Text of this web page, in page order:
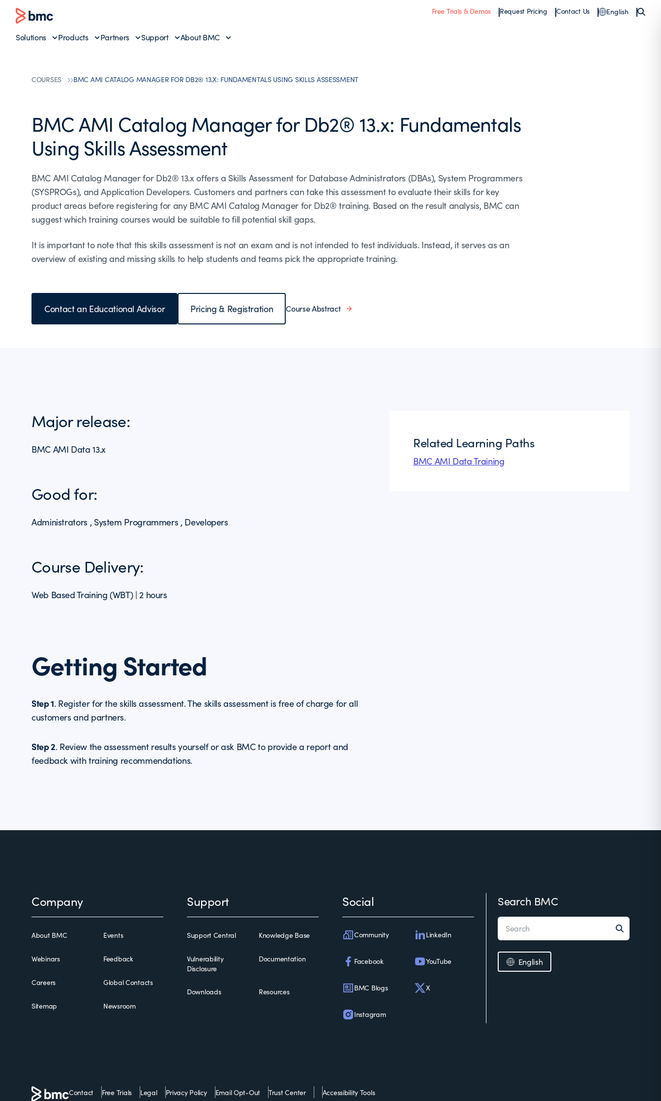
Free Trials & Demos Request Pricing Contact Us English
Solutions Products Partners Support About BMC
COURSES BMC AMI CATALOG MANAGER FOR DB2® 13.X: FUNDAMENTALS USING SKILLS ASSESSMENT
BMC AMI Catalog Manager for Db2® 13.x: Fundamentals
Using Skills Assessment
BMC AMI Catalog Manager for Db2® 13.x offers a Skills Assessment for Database Administrators (DBAs), System Programmers
(SYSPROGs), and Application Developers. Customers and partners can take this assessment to evaluate their skills for key
product areas before registering for any BMC AMI Catalog Manager for Db2® training. Based on the result analysis, BMC can
suggest which training courses would be suitable to fill potential skill gaps.
It is important to note that this skills assessment is not an exam and is not intended to test individuals. Instead, it serves as an
overview of existing and missing skills to help students and teams pick the appropriate training.
Contact an Educational Advisor Pricing & Registration Course Abstract
Major release:
BMC AMI Data 13.x
Good for:
Administrators , System Programmers , Developers
Course Delivery:
Web Based Training (WBT) | 2 hours
Getting Started
Step 1. Register for the skills assessment. The skills assessment is free of charge for all
customers and partners.
Step 2. Review the assessment results yourself or ask BMC to provide a report and
feedback with training recommendations.
Related Learning Paths
BMC AMI Data Training
Company
About BMC Events
Webinars Feedback
Careers Global Contacts
Sitemap Newsroom
Support
Support Central Knowledge Base
Vulnerability
Disclosure
Documentation
Downloads Resources
Social
Community LinkedIn
Facebook YouTube
BMC Blogs X
Instagram
Search BMC
English
Contact Free Trials Legal Privacy Policy Email Opt-Out Trust Center Accessibility Tools